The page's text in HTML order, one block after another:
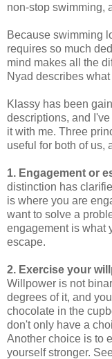
non-stop swimming,
Because swimming
requires so much
mind makes all the
Nyad describes
Klassy has been
descriptions, and
it with me. Three
useful for both of us,
1. Engagement or
distinction has
is where you are
want to solve a
engagement is what
escape.
2. Exercise your
Willpower is not
degrees of it, and
chocolate in the
don't only have a
Another choice is to
yourself stronger.